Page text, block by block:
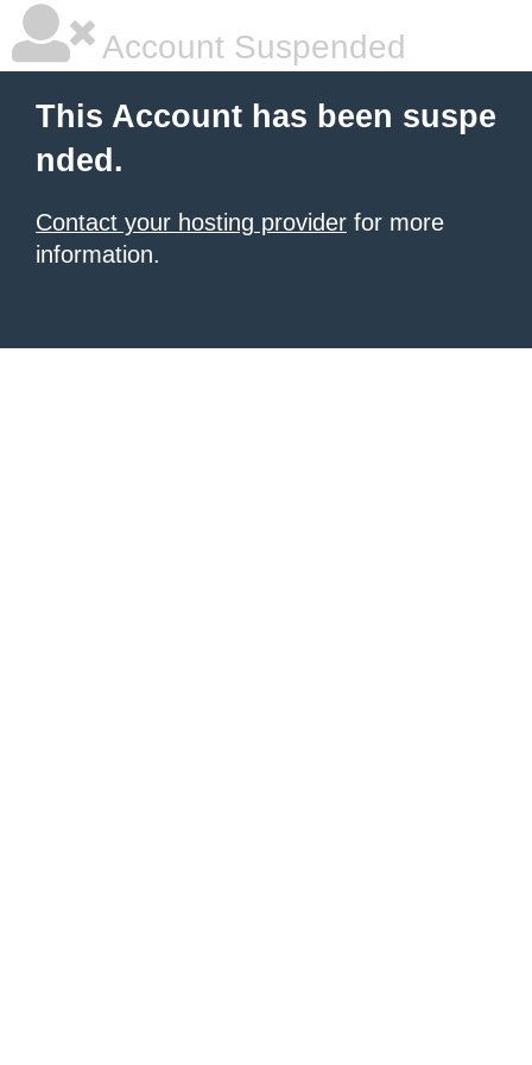
Account Suspended
This Account has been suspe
nded.
Contact your hosting provider for more
information.